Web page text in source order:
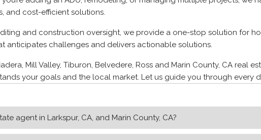
and cost-efficient solutions.
and construction oversight, we provide a one-stop solution for
anticipates challenges and delivers actionable solutions.
Mill Valley, Tiburon, Belvedere, Ross and Marin County, CA real
your goals and the local market. Let us guide you through every
agent in Larkspur, CA, and Marin County, CA?